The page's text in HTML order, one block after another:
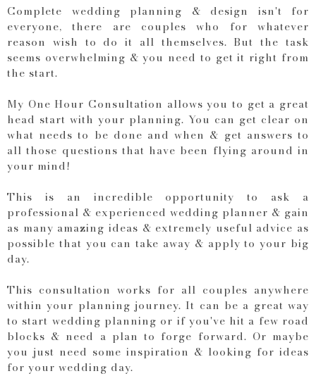
Complete wedding planning & design isn't for
everyone, there are couples who for whatever
reason wish to do it all themselves. But the task
seems overwhelming & you need to get it right from
the start.
My One Hour Consultation allows you to get a great
head start with your planning. You can get clear on
what needs to be done and when & get answers to
all those questions that have been flying around in
your mind!
This is an incredible opportunity to ask a
professional & experienced wedding planner & gain
as many amazing ideas & extremely useful advice as
possible that you can take away & apply to your big
day.
This consultation works for all couples anywhere
within your planning journey. It can be a great way
to start wedding planning or if you've hit a few road
blocks & need a plan to forge forward. Or maybe
you just need some inspiration & looking for ideas
for your wedding day.